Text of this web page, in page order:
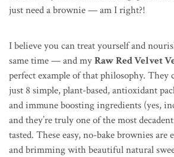
just need a brownie — am I right?!
I believe you can treat yourself and
same time — and myRaw Red Velvet
perfect example of that philosophy. They
just 8 simple, plant-based, antioxidant
and immune boosting ingredients (yes,
and they’re truly one of the most
tasted. These easy, no-bake brownies
and brimming with beautiful natural